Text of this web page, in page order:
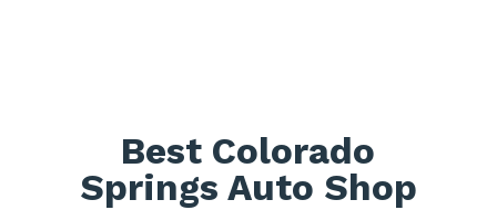
Best Colorado
Springs Auto Shop